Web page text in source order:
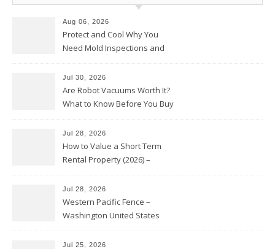
Aug 06, 2026
Protect and Cool Why You
Need Mold Inspections and
Jul 30, 2026
Are Robot Vacuums Worth It?
What to Know Before You Buy
Jul 28, 2026
How to Value a Short Term
Rental Property (2026) –
Jul 28, 2026
Western Pacific Fence –
Washington United States
Jul 25, 2026